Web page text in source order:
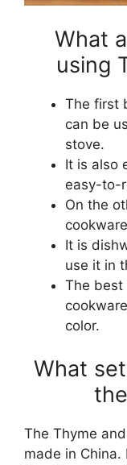
What
using
The first
can be
stove.
It is also
easy-to-
On the
It is
use it in
The best
color.
What
The Thyme
made in China.